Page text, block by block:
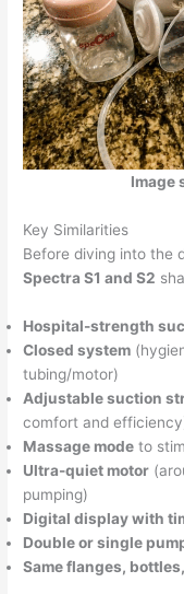
Image
Key Similarities
Before diving into the
Spectra S1 and S2
Hospital-strength
Closed system
tubing/motor)
Adjustable suction
comfort and
Massage mode to
Ultra-quiet motor
pumping)
Digital display with
Double or single
Same flanges,